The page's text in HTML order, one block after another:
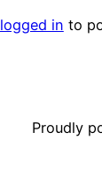
logged in to
Proudly